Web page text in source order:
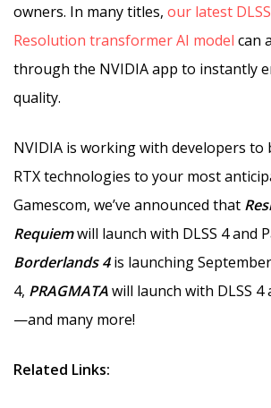
owners. In many titles, our latest
Resolution transformer AI model can
through the NVIDIA app to instantly
quality.
NVIDIA is working with developers to
RTX technologies to your most
Gamescom, we’ve announced that
Requiemwill launch with DLSS 4 and
Borderlands 4is launching
4, PRAGMATAwill launch with DLSS 4
—and many more!
Related Links: